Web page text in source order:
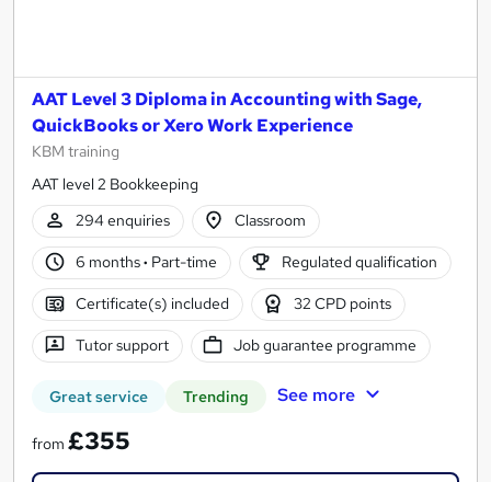
AAT Level 3 Diploma in Accounting with Sage,
QuickBooks or Xero Work Experience
KBM training
AAT level 2 Bookkeeping
294 enquiries
Classroom
6 months· Part-time Regulated qualification
Certificate(s) included 32 CPD points
Tutor support Job guarantee programme
Great service Trending See more
from £355